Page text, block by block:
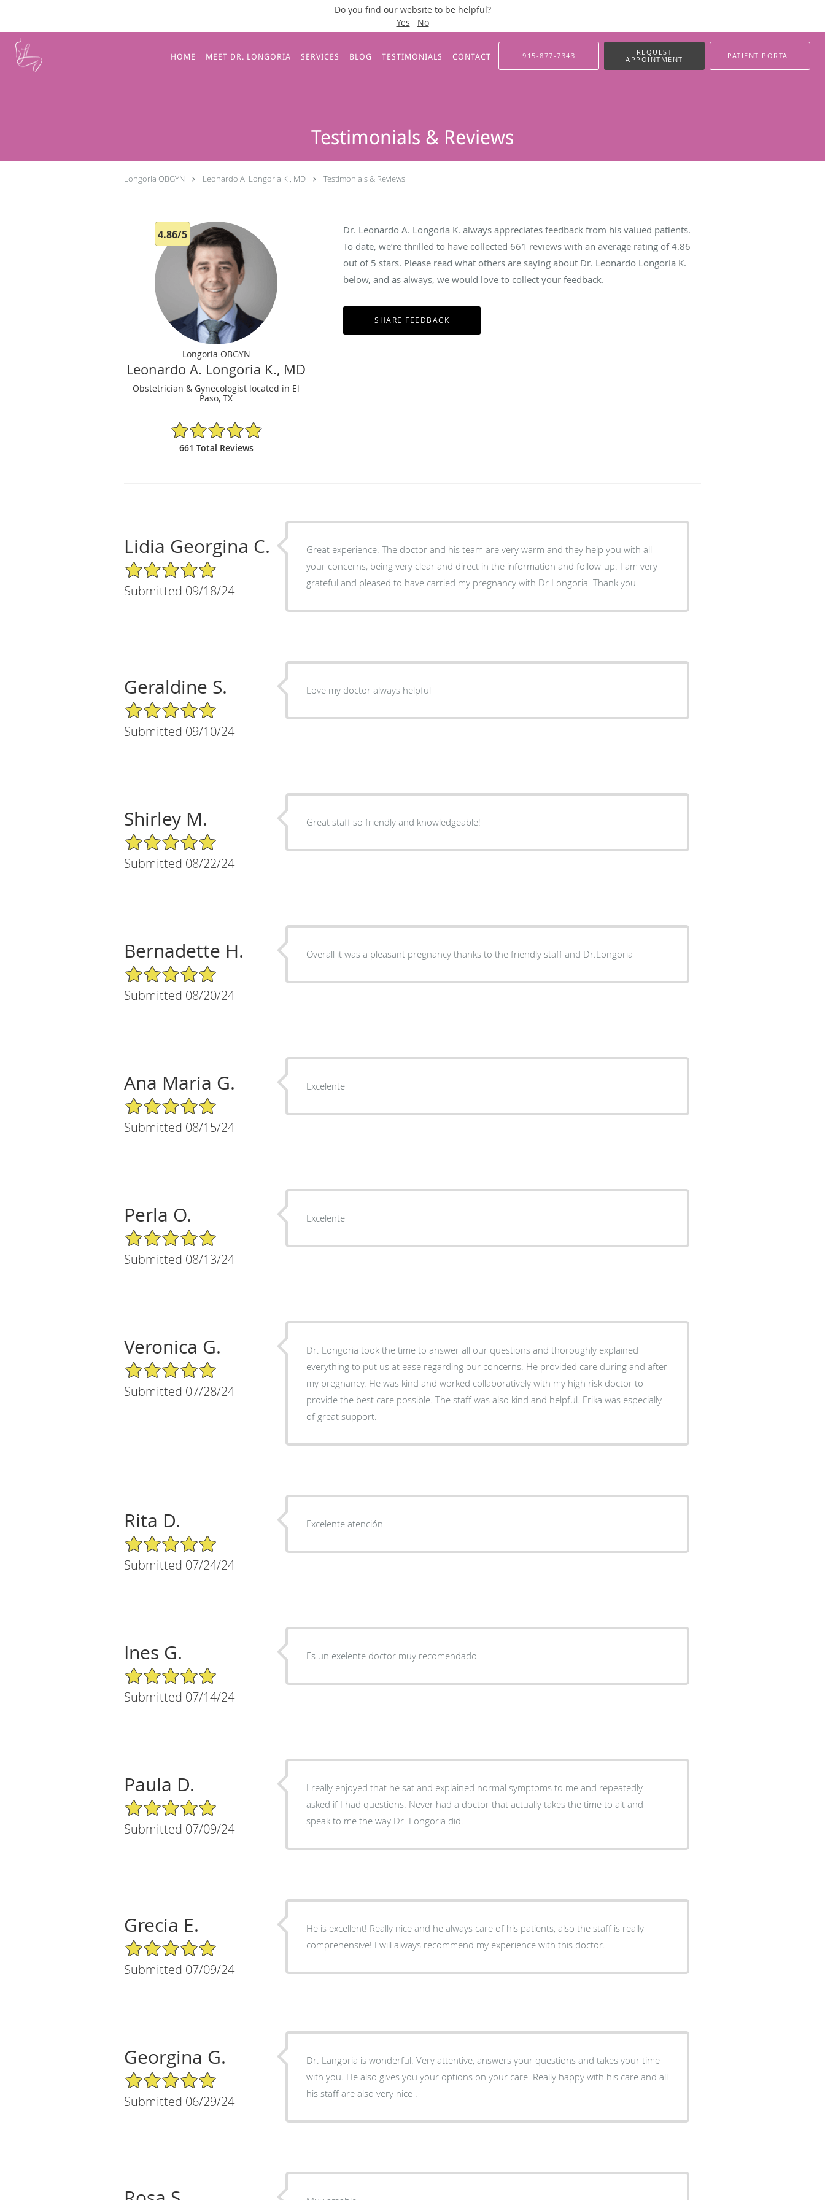
Do you find our website to be helpful?
Yes
No
Skip to main content
HOME MEET DR. LONGORIA SERVICES BLOG TESTIMONIALS CONTACT 915-877-7343
REQUEST
APPOINTMENT
PATIENT PORTAL
Testimonials & Reviews
Longoria OBGYN Leonardo A. Longoria K., MD Testimonials & Reviews
4.86/5
Longoria OBGYN
Leonardo A. Longoria K., MD
Obstetrician & Gynecologist located in El
Paso, TX
4.86/5 Star Rating
661 Total Reviews
Dr. Leonardo A. Longoria K. always appreciates feedback from his valued patients.
To date, we’re thrilled to have collected 661 reviews with an average rating of4.86
out of 5 stars. Please read what others are saying about Dr. Leonardo Longoria K.
below, and as always, we would love to collect your feedback.
Lidia Georgina C.
5/5 Star Rating
Submitted 09/18/24
Great experience. The doctor and his team are very warm and they help you with all
your concerns, being very clear and direct in the information and follow-up. I am very
grateful and pleased to have carried my pregnancy with Dr Longoria. Thank you.
Geraldine S.
5/5 Star Rating
Submitted 09/10/24
Love my doctor always helpful
Shirley M.
5/5 Star Rating
Submitted 08/22/24
Great staff so friendly and knowledgeable!
Bernadette H.
5/5 Star Rating
Submitted 08/20/24
Overall it was a pleasant pregnancy thanks to the friendly staff and Dr.Longoria
Ana Maria G.
5/5 Star Rating
Submitted 08/15/24
Excelente
Perla O.
5/5 Star Rating
Submitted 08/13/24
Excelente
Veronica G.
5/5 Star Rating
Submitted 07/28/24
Dr. Longoria took the time to answer all our questions and thoroughly explained
everything to put us at ease regarding our concerns. He provided care during and after
my pregnancy. He was kind and worked collaboratively with my high risk doctor to
provide the best care possible. The staff was also kind and helpful. Erika was especially
of great support.
Rita D.
5/5 Star Rating
Submitted 07/24/24
Excelente atención
Ines G.
5/5 Star Rating
Submitted 07/14/24
Es un exelente doctor muy recomendado
Paula D.
5/5 Star Rating
Submitted 07/09/24
I really enjoyed that he sat and explained normal symptoms to me and repeatedly
asked if I had questions. Never had a doctor that actually takes the time to ait and
speak to me the way Dr. Longoria did.
Grecia E.
5/5 Star Rating
Submitted 07/09/24
He is excellent! Really nice and he always care of his patients, also the staff is really
comprehensive! I will always recommend my experience with this doctor.
Georgina G.
5/5 Star Rating
Submitted 06/29/24
Dr. Langoria is wonderful. Very attentive, answers your questions and takes your time
with you. He also gives you your options on your care. Really happy with his care and all
his staff are also very nice .